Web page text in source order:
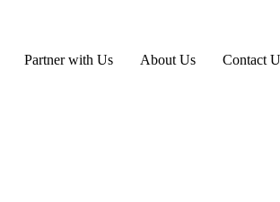
Partner with Us About Us Contact